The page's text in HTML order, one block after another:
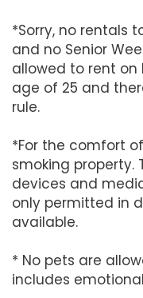
*Sorry, no rentals
and no Senior
allowed to rent
age of 25 and
rule.
*For the comfort
smoking property.
devices and
only permitted in
available.
* No pets are
includes